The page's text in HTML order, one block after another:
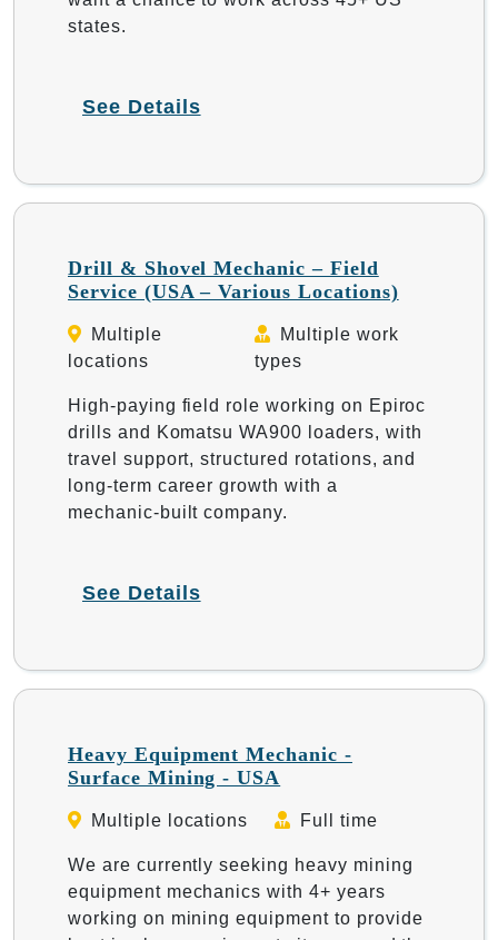
states.
See Details
Drill & Shovel Mechanic – Field
Service (USA – Various Locations)
Multiple
locations
Multiple work
types
High-paying field role working on Epiroc
drills and Komatsu WA900 loaders, with
travel support, structured rotations, and
long-term career growth with a
mechanic-built company.
See Details
Heavy Equipment Mechanic -
Surface Mining - USA
Multiple locations Full time
We are currently seeking heavy mining
equipment mechanics with 4+ years
working on mining equipment to provide